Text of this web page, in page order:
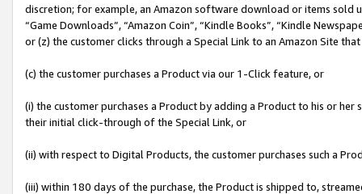
discretion; for example, an Amazon software download or items sold
“Game Downloads”, “Amazon Coin”, “Kindle Books”, “Kindle
or (z) the customer clicks through a Special Link to an Amazon Site
(c) the customer purchases a Product via our 1-Click feature, or
(i) the customer purchases a Product by adding a Product to his or
their initial click-through of the Special Link, or
(ii) with respect to Digital Products, the customer purchases such a
(iii) within 180 days of the purchase, the Product is shipped to,